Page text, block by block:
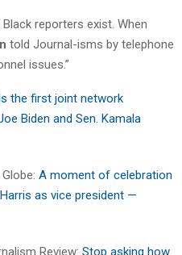
reporters exist. When
told Journal-isms by telephone
issues.”
the first joint network
Biden and Sen. Kamala
A moment of celebration
as vice president —
Review: Stop asking how